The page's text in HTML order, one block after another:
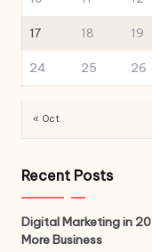
17 18 19
24 25 26
« Oct
Recent Posts
Digital Marketing in
More Business